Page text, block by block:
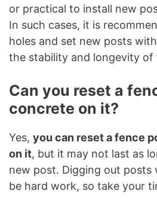
or practical to install new
In such cases, it is
holes and set new posts
the stability and longevity of
Can you reset a
concrete on it?
Yes, you can reset a fence
on it, but it may not last as
new post. Digging out posts
be hard work, so take your